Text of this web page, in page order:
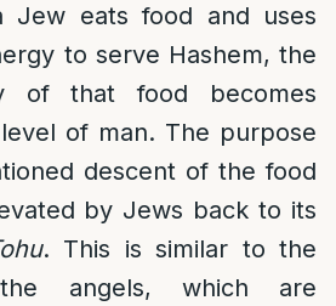
Jew eats food and uses
to serve Hashem, the
of that food becomes
of man. The purpose
descent of the food
by Jews back to its
. This is similar to the
angels, which are